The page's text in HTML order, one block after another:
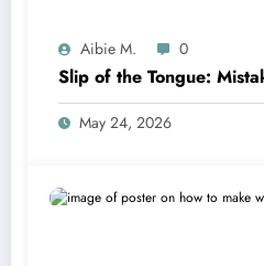
Aibie M. 0
Slip of the Tongue:
May 24, 2026